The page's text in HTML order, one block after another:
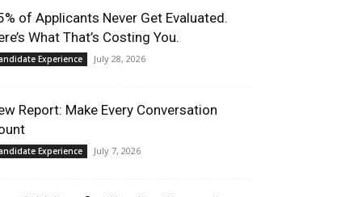
of Applicants Never Get Evaluated.
What That’s Costing You.
Experience July 28, 2026
Report: Make Every Conversation
Experience July 7, 2026